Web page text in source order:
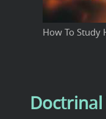
How To Study